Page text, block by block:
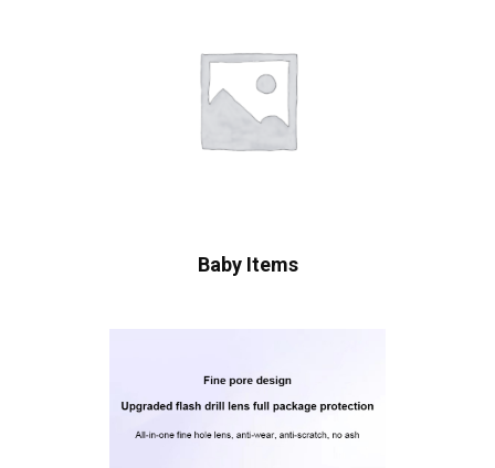
Baby Items